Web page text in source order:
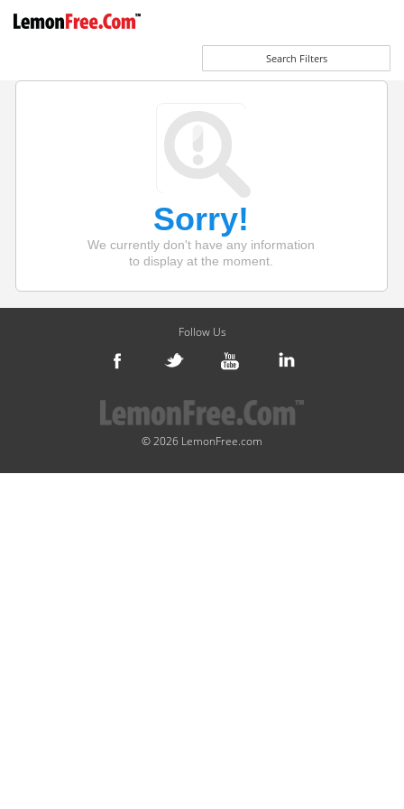
Search Filters
Sorry!
We currently don't have any information
to display at the moment.
Follow Us
© 2026 LemonFree.com